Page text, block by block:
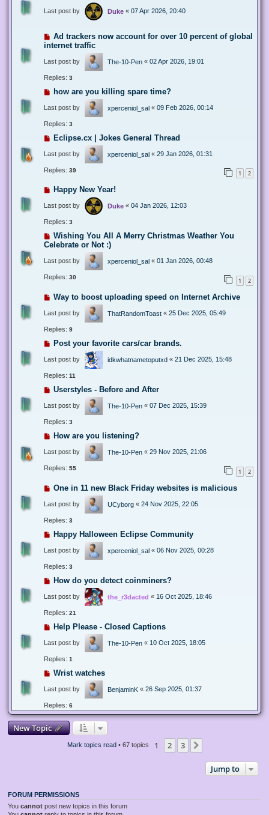
Last post by Duke « 07 Apr 2026, 20:40
Ad trackers now account for over 10 percent of global
internet traffic
Last post by The-10-Pen « 02 Apr 2026, 19:01
Replies: 3
how are you killing spare time?
Last post by xperceniol_sal « 09 Feb 2026, 00:14
Replies: 3
Eclipse.cx | Jokes General Thread
Last post by xperceniol_sal « 29 Jan 2026, 01:31
Replies: 39 1 2
Happy New Year!
Last post by Duke « 04 Jan 2026, 12:03
Replies: 3
Wishing You All A Merry Christmas Weather You
Celebrate or Not :)
Last post by xperceniol_sal « 01 Jan 2026, 00:48
Replies: 30 1 2
Way to boost uploading speed on Internet Archive
Last post by ThatRandomToast « 25 Dec 2025, 05:49
Replies: 9
Post your favorite cars/car brands.
Last post by idkwhatnametoputxd « 21 Dec 2025, 15:48
Replies: 11
Userstyles - Before and After
Last post by The-10-Pen « 07 Dec 2025, 15:39
Replies: 3
How are you listening?
Last post by The-10-Pen « 29 Nov 2025, 21:06
Replies: 55 1 2
One in 11 new Black Friday websites is malicious
Last post by UCyborg « 24 Nov 2025, 22:05
Replies: 3
Happy Halloween Eclipse Community
Last post by xperceniol_sal « 06 Nov 2025, 00:28
Replies: 3
How do you detect coinminers?
Last post by the_r3dacted « 16 Oct 2025, 18:46
Replies: 21
Help Please - Closed Captions
Last post by The-10-Pen « 10 Oct 2025, 18:05
Replies: 1
Wrist watches
Last post by BenjaminK « 26 Sep 2025, 01:37
Replies: 6
New Topic
Mark topics read• 67 topics 1 2 3
Jump to
FORUM PERMISSIONS
You cannot post new topics in this forum